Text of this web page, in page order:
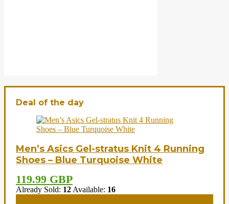
Deal of the day
Men’s Asics Gel-stratus Knit 4 Running
Shoes – Blue Turquoise White
119.99 GBP
Already Sold: 12 Available: 16